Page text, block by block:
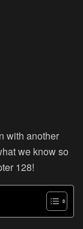
with another
we know so
128!